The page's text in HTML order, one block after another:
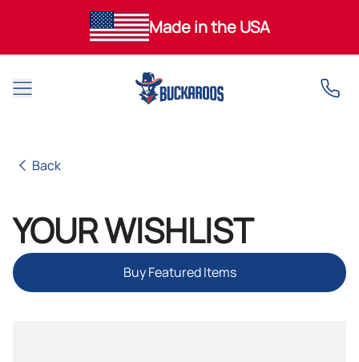
Made in the USA
Open main menu
Back
Back
YOUR WISHLIST
Buy Featured Items